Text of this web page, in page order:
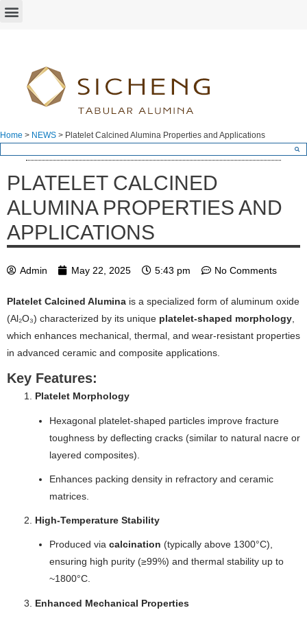
Home > NEWS > Platelet Calcined Alumina Properties and Applications
PLATELET CALCINED
ALUMINA PROPERTIES AND
APPLICATIONS
Admin May 22, 2025 5:43 pm No Comments
Platelet Calcined Alumina is a specialized form of aluminum oxide
(Al₂O₃) characterized by its unique platelet-shaped morphology,
which enhances mechanical, thermal, and wear-resistant properties
in advanced ceramic and composite applications.
Key Features:
Platelet Morphology
Hexagonal platelet-shaped particles improve fracture
toughness by deflecting cracks (similar to natural nacre or
layered composites).
Enhances packing density in refractory and ceramic
matrices.
High-Temperature Stability
Produced via calcination (typically above 1300°C),
ensuring high purity (≥99%) and thermal stability up to
~1800°C.
Enhanced Mechanical Properties